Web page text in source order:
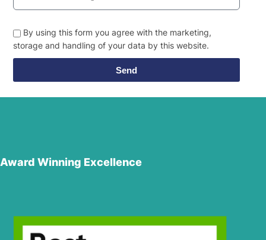
By using this form you agree with the marketing,
storage and handling of your data by this website.
Send
Award Winning Excellence